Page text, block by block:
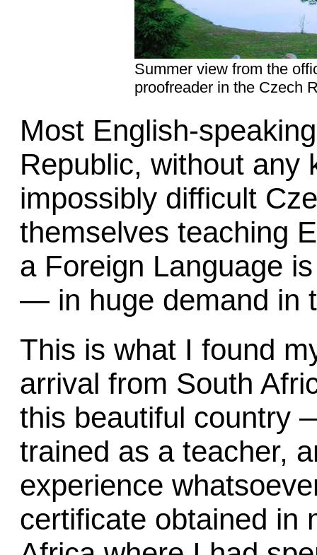
Summer view from the
proofreader in the Czech
Most English-
Republic, without any
impossibly difficult
themselves teaching
a Foreign Language
— in huge demand in
This is what I found
arrival from South
this beautiful country
trained as a teacher,
experience
certificate obtained in